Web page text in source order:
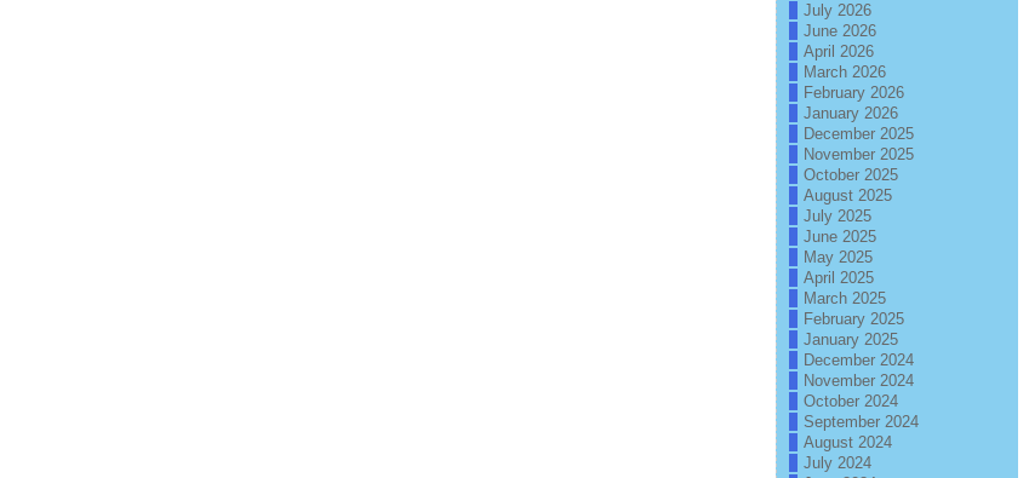
July 2026
June 2026
April 2026
March 2026
February 2026
January 2026
December 2025
November 2025
October 2025
August 2025
July 2025
June 2025
May 2025
April 2025
March 2025
February 2025
January 2025
December 2024
November 2024
October 2024
September 2024
August 2024
July 2024